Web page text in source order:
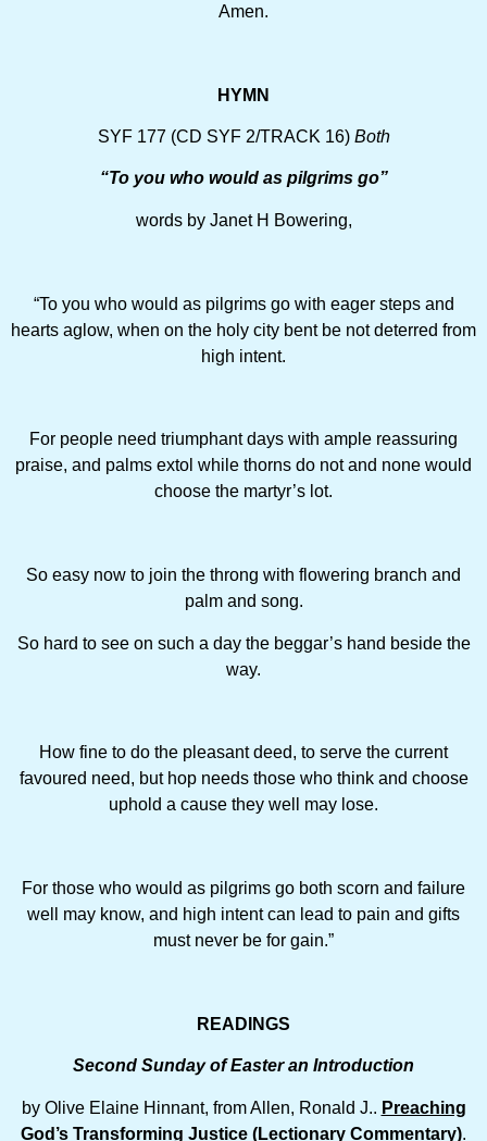
Amen.
HYMN
SYF 177 (CD SYF 2/TRACK 16) Both
“To you who would as pilgrims go”
words by Janet H Bowering,
“To you who would as pilgrims go with eager steps and
hearts aglow, when on the holy city bent be not deterred from
high intent.
For people need triumphant days with ample reassuring
praise, and palms extol while thorns do not and none would
choose the martyr’s lot.
So easy now to join the throng with flowering branch and
palm and song.
So hard to see on such a day the beggar’s hand beside the
way.
How fine to do the pleasant deed, to serve the current
favoured need, but hop needs those who think and choose
uphold a cause they well may lose.
For those who would as pilgrims go both scorn and failure
well may know, and high intent can lead to pain and gifts
must never be for gain.”
READINGS
Second Sunday of Easter an Introduction
by Olive Elaine Hinnant, from Allen, Ronald J.. Preaching
God’s Transforming Justice (Lectionary Commentary).